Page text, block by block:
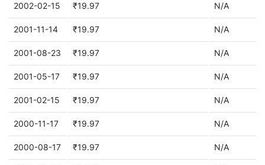
2002-02-15 ₹19.97 N/A
2001-11-14 ₹19.97 N/A
2001-08-23 ₹19.97 N/A
2001-05-17 ₹19.97 N/A
2001-02-15 ₹19.97 N/A
2000-11-17 ₹19.97 N/A
2000-08-17 ₹19.97 N/A